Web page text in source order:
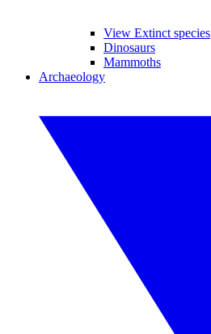
View Extinct species
Dinosaurs
Mammoths
Archaeology